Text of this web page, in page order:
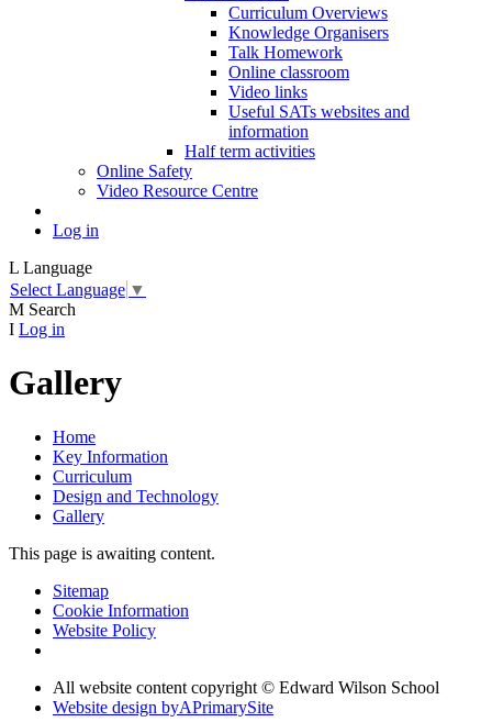
Curriculum Overviews
Knowledge Organisers
Talk Homework
Online classroom
Video links
Useful SATs websites and
information
Half term activities
Online Safety
Video Resource Centre
Log in
L Language
Select Language ▼
M Search
I Log in
Gallery
Home
Key Information
Curriculum
Design and Technology
Gallery
This page is awaiting content.
Sitemap
Cookie Information
Website Policy
All website content copyright © Edward Wilson School
Website design byAPrimarySite